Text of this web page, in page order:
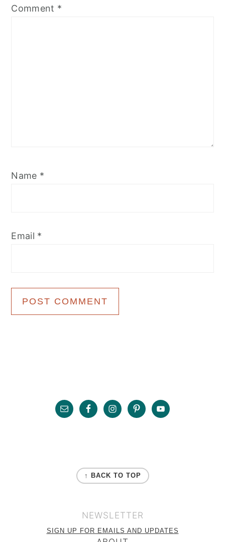
Comment *
Name *
Email *
Footer
↑ BACK TO TOP
NEWSLETTER
SIGN UP FOR EMAILS AND UPDATES